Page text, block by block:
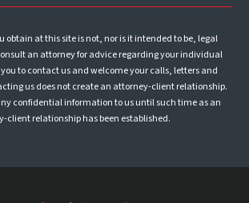
obtain at this site is not, nor is it intended to be, legal
an attorney for advice regarding your individual
to contact us and welcome your calls, letters and
us does not create an attorney-client relationship.
confidential information to us until such time as an
client relationship has been established.